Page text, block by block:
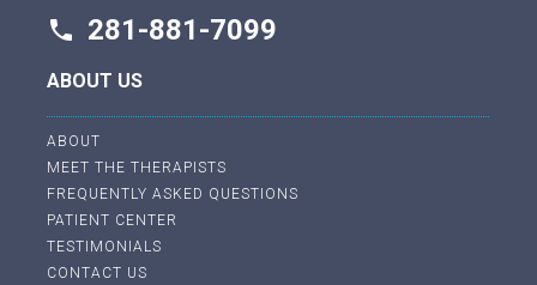
phone 281-881-7099
ABOUT US
ABOUT
MEET THE THERAPISTS
FREQUENTLY ASKED QUESTIONS
PATIENT CENTER
TESTIMONIALS
CONTACT US